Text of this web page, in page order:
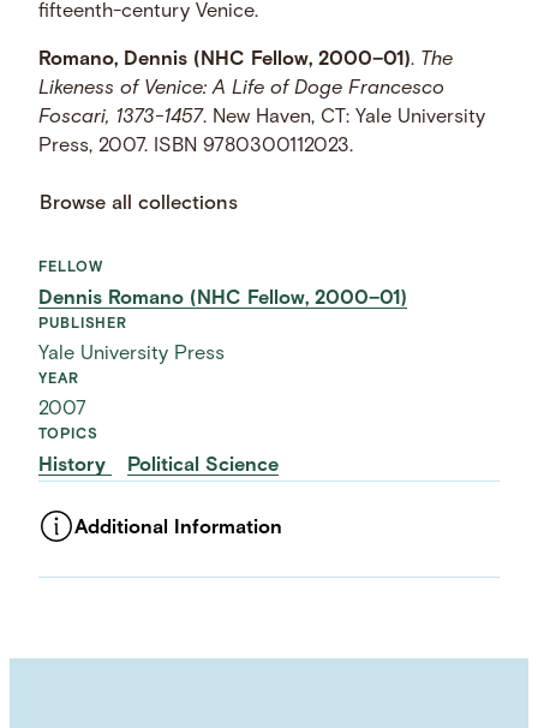
fifteenth-century Venice.
Romano, Dennis (NHC Fellow, 2000–01). The
Likeness of Venice: A Life of Doge Francesco
Foscari, 1373-1457. New Haven, CT: Yale University
Press, 2007. ISBN 9780300112023.
Browse all collections
FELLOW
Dennis Romano (NHC Fellow, 2000–01)
PUBLISHER
Yale University Press
YEAR
2007
TOPICS
History Political Science
Additional Information